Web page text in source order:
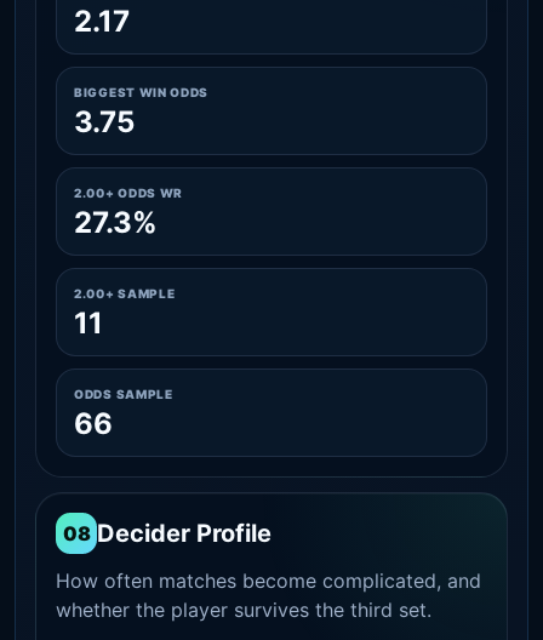
2.17
BIGGEST WIN ODDS
3.75
2.00+ ODDS WR
27.3%
2.00+ SAMPLE
11
ODDS SAMPLE
66
08 Decider Profile
How often matches become complicated, and
whether the player survives the third set.